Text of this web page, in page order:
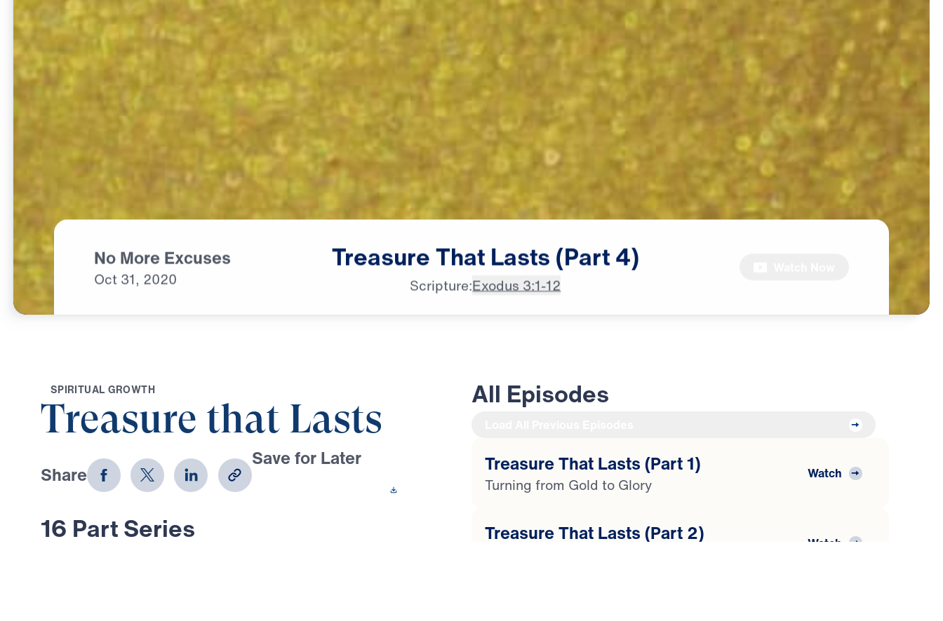
No More Excuses
Oct 31, 2020
TreasureThat Lasts (Part4)
Scripture:Exodus 3:1-12
next on "Leading The Way."
SPIRITUAL GROWTH
Treasure that Lasts
Share
Save for Later
16 Part Series
All Episodes
Treasure That Lasts (Part 1)
Turning from Gold to Glory
Watch
Treasure That Lasts (Part 2) Watch